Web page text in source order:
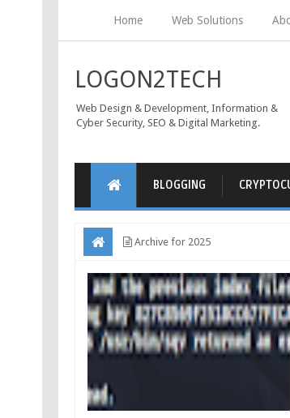
Home Web Solutions
LOGON2TECH
Web Design & Development, Information &
Cyber Security, SEO & Digital Marketing.
BLOGGING
Archive for 2025